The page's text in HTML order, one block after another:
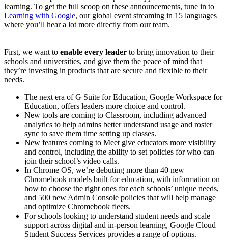
learning. To get the full scoop on these announcements, tune in to
Learning with Google, our global event streaming in 15 languages
where you’ll hear a lot more directly from our team.
First, we want to enable every leader to bring innovation to their
schools and universities, and give them the peace of mind that
they’re investing in products that are secure and flexible to their
needs.
The next era of G Suite for Education, Google Workspace for
Education, offers leaders more choice and control.
New tools are coming to Classroom, including advanced
analytics to help admins better understand usage and roster
sync to save them time setting up classes.
New features coming to Meet give educators more visibility
and control, including the ability to set policies for who can
join their school’s video calls.
In Chrome OS, we’re debuting more than 40 new
Chromebook models built for education, with information on
how to choose the right ones for each schools’ unique needs,
and 500 new Admin Console policies that will help manage
and optimize Chromebook fleets.
For schools looking to understand student needs and scale
support across digital and in-person learning, Google Cloud
Student Success Services provides a range of options.